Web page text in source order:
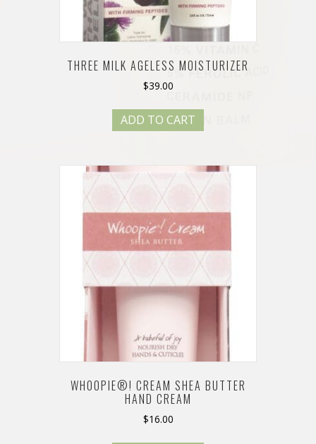
THREE MILK AGELESS MOISTURIZER
$39.00
ADD TO CART
WHOOPIE®! CREAM SHEA BUTTER
HAND CREAM
$16.00